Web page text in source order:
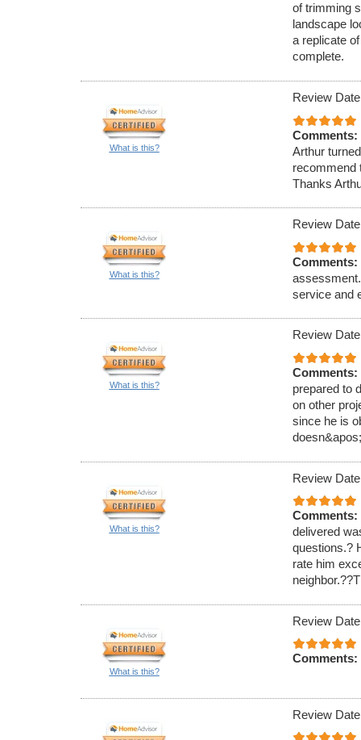
of trimming
landscape
a replicate
complete.
What is this?
Review
Comments:
Arthur
recommend
Thanks
What is this?
Review
Comments:
service and
What is this?
Review
Comments:
prepared to
on other
since he is
What is this?
Review
Comments:
delivered
questions.?
rate him
What is this?
Review
Comments:
Review